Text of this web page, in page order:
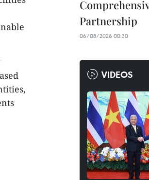
Partnership
06/08/2026 00:30
VIDEOS